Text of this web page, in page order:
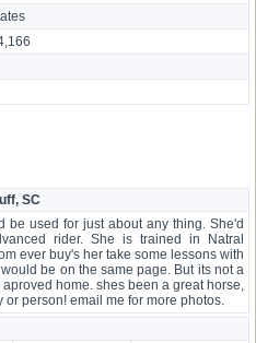
SC
be used for just about any thing. She'd
rider. She is trained in Natral
ever buy's her take some lessons with
be on the same page. But its not a
home. shes been a great horse,
person! email me for more photos.